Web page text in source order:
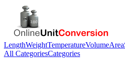
LengthWeightTemperatureVolumeArea
All CategoriesCategories